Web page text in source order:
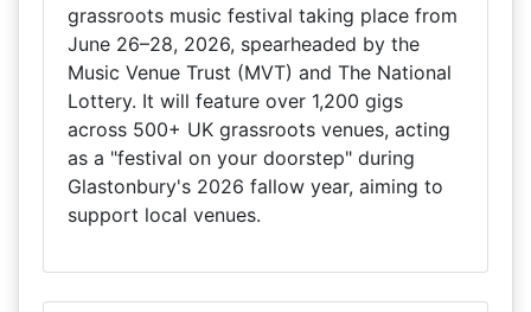
grassroots music festival taking place from
June 26–28, 2026, spearheaded by the
Music Venue Trust (MVT) and The National
Lottery. It will feature over 1,200 gigs
across 500+ UK grassroots venues, acting
as a "festival on your doorstep" during
Glastonbury's 2026 fallow year, aiming to
support local venues.